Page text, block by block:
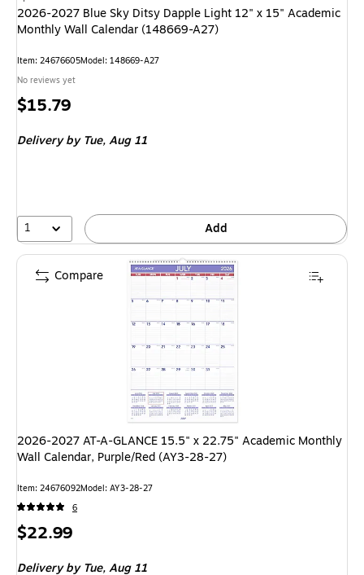
2026-2027 Blue Sky Ditsy Dapple Light 12" x 15" Academic
Monthly Wall Calendar (148669-A27)
Item: 24676605Model: 148669-A27
No reviews yet
Price
$15.79
Deliveryby Tue, Aug 11
1 Add
2026-2027 AT-A-GLANCE 15.5" x 22.75" Academic Monthly
Wall Calendar, Purple/Red (AY3-28-27)
Item: 24676092Model: AY3-28-27
6
Price
$22.99
Deliveryby Tue, Aug 11
Compare